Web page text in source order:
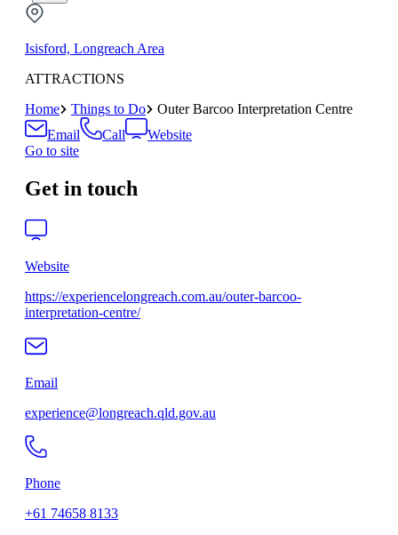
Isisford, Longreach Area
ATTRACTIONS
Home
Things to Do
Outer Barcoo Interpretation Centre
Email
Call
Website
Go to site
Get in touch
Website
https://experiencelongreach.com.au/outer-barcoo-
interpretation-centre/
Email
experience@longreach.qld.gov.au
Phone
+61 74658 8133